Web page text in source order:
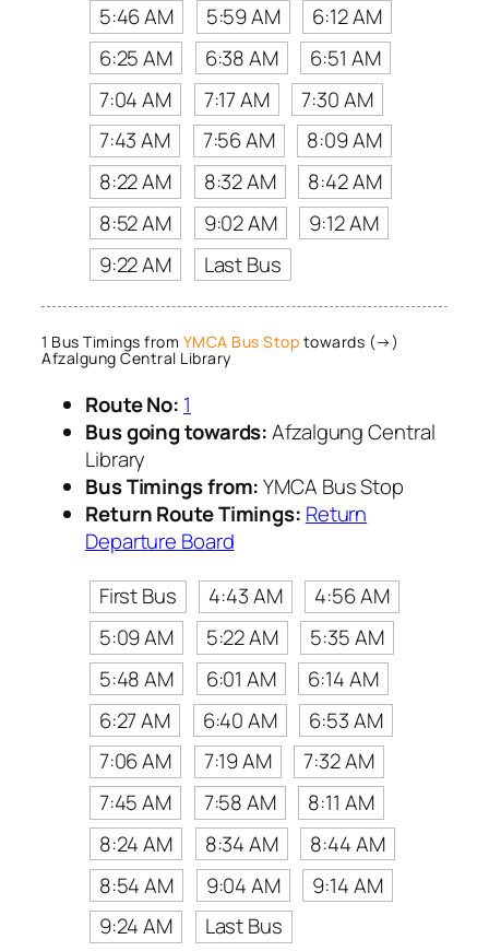
5:46 AM
5:59 AM
6:12 AM
6:25 AM
6:38 AM
6:51 AM
7:04 AM
7:17 AM
7:30 AM
7:43 AM
7:56 AM
8:09 AM
8:22 AM
8:32 AM
8:42 AM
8:52 AM
9:02 AM
9:12 AM
9:22 AM
Last Bus
1 Bus Timings from YMCA Bus Stop towards (→)
Afzalgung Central Library
Route No: 1
Bus going towards:Afzalgung Central
Library
Bus Timings from:YMCA Bus Stop
Return Route Timings: Return
Departure Board
First Bus
4:43 AM
4:56 AM
5:09 AM
5:22 AM
5:35 AM
5:48 AM
6:01 AM
6:14 AM
6:27 AM
6:40 AM
6:53 AM
7:06 AM
7:19 AM
7:32 AM
7:45 AM
7:58 AM
8:11 AM
8:24 AM
8:34 AM
8:44 AM
8:54 AM
9:04 AM
9:14 AM
9:24 AM
Last Bus